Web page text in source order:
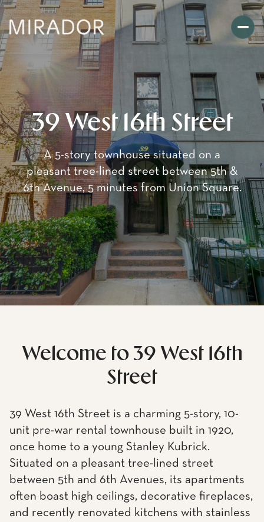
39 West 16th Street
A 5-story townhouse situated on a
pleasant tree-lined street between 5th &
6th Avenue, 5 minutes from Union Square.
Welcome to 39 West 16th
Street
39 West 16th Street is a charming 5-story, 10-
unit pre-war rental townhouse built in 1920,
once home to a young Stanley Kubrick.
Situated on a pleasant tree-lined street
between 5th and 6th Avenues, its apartments
often boast high ceilings, decorative fireplaces,
and recently renovated kitchens with stainless